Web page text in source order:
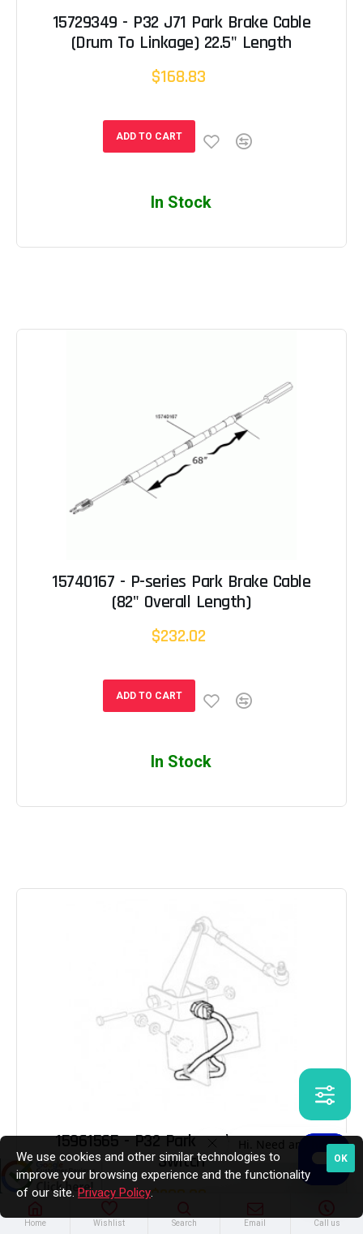
15729349 - P32 J71 Park Brake Cable
(Drum To Linkage) 22.5" Length
$168.83
ADD TO CART
In Stock
15740167 - P-series Park Brake Cable
(82" Overall Length)
$232.02
ADD TO CART
In Stock
15961565 - P32 Park Brake Actuator
Switch
$238.03
Home Wishlist Search Email Call us
OK
We use cookies and other similar technologies to
improve your browsing experience and the functionality
of our site. Privacy Policy.